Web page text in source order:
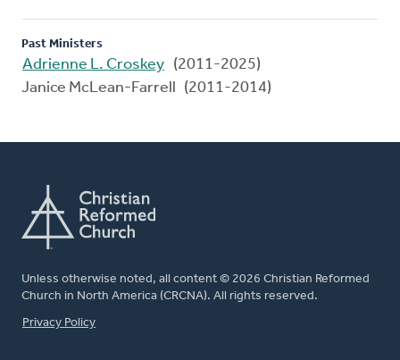
Past Ministers
Adrienne L. Croskey (2011-2025)
Janice McLean-Farrell (2011-2014)
Unless otherwise noted, all content © 2026 Christian Reformed
Church in North America (CRCNA). All rights reserved.
FOOTER
Privacy Policy